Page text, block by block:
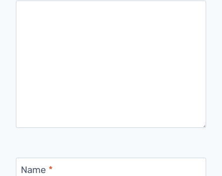
Name *